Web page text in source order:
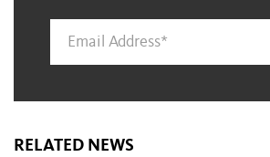
RELATED NEWS